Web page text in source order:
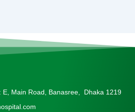
E, Main Road, Banasree, Dhaka 1219